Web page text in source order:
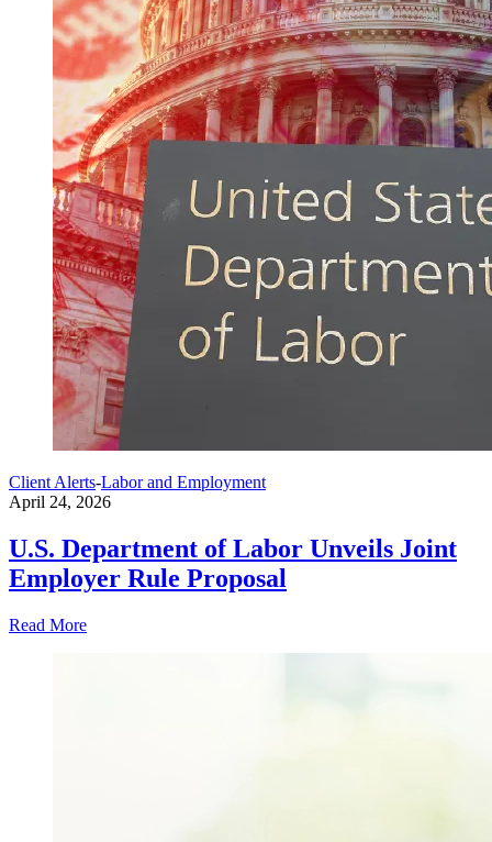
Client Alerts-Labor and Employment
April 24, 2026
U.S. Department of Labor Unveils Joint
Employer Rule Proposal
Read More